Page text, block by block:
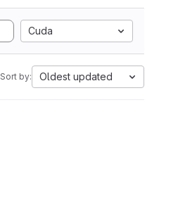
Cuda
Sort by: Oldest updated